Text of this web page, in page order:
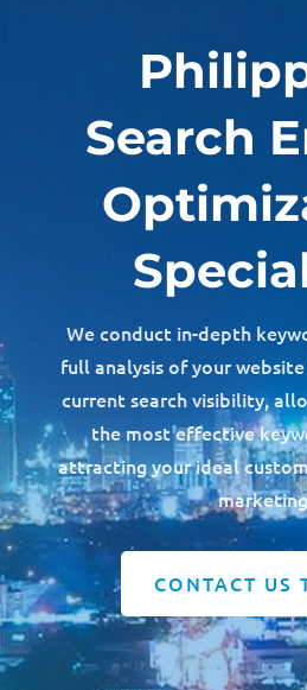
Search
We conduct in-depth
full analysis of your
current search visibility,
the most effective
attracting your ideal
CONTACT US